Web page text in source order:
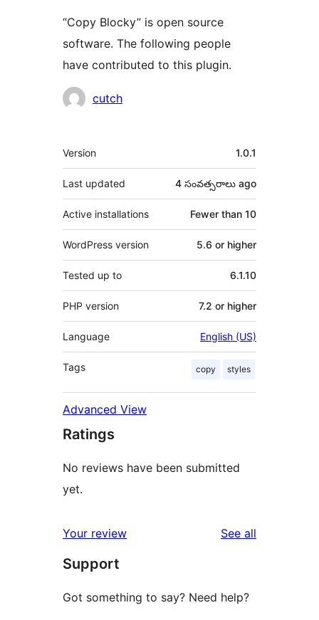
“Copy Blocky” is open source
software. The following people
have contributed to this plugin.
Contributors
cutch
Meta
Version 1.0.1
Last updated 4 సంవత్సరాలు ago
Active installations Fewer than 10
WordPress version 5.6 or higher
Tested up to 6.1.10
PHP version 7.2 or higher
Language English (US)
Tags copy styles
Advanced View
Ratings
No reviews have been submitted
yet.
Your review See all
Support
Got something to say? Need help?